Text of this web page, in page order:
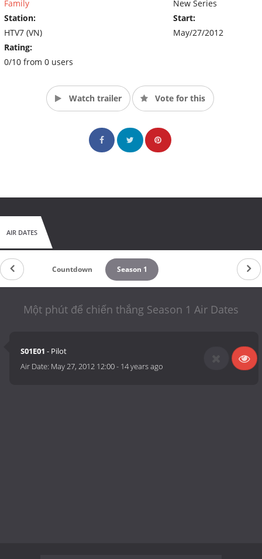
passionate about discovering and want to conquer challenges,
do not hesitate to not become one of the first players of the
"One Minute to win" Vietnamese version. (Source: HTV7)
Family
Station:
HTV7 (VN)
Rating:
0/10 from 0 users
New Series
Start:
May/27/2012
Watch trailer Vote for this
AIR DATES
Countdown Season 1
Một phút để chiến thắng Season 1 Air Dates
S01E01 - Pilot
Air Date: May 27, 2012 12:00- 14 years ago